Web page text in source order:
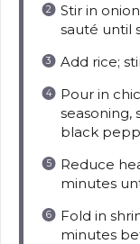
Stir in
sauté until
Add rice;
Pour in
seasoning,
black
Reduce
minutes
Fold in
minutes